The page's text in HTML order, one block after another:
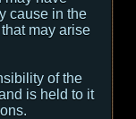
cause in the
may arise
of the
is held to it